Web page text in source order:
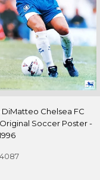
Chelsea FC
Soccer Poster -